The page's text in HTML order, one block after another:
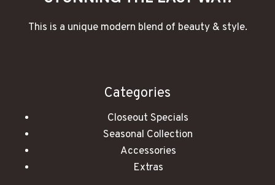
This is a unique modern blend of beauty & style.
Categories
Closeout Specials
Seasonal Collection
Accessories
Extras